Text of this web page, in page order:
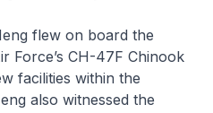
flew on board the
Force’s CH-47F Chinook
facilities within the
also witnessed the